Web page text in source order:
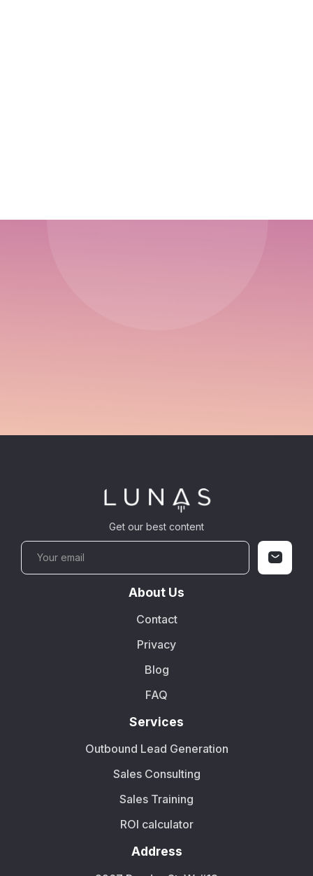
Get our best content
About Us
Contact
Privacy
Blog
FAQ
Services
Outbound Lead Generation
Sales Consulting
Sales Training
ROI calculator
Address